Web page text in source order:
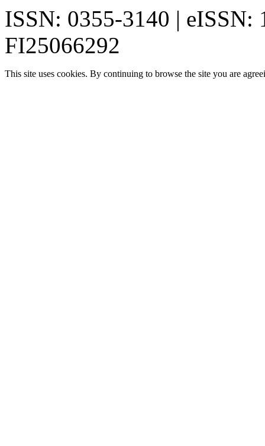
ISSN: 0355-3140 | eISSN:
FI25066292
This site uses cookies. By continuing to browse the site you are